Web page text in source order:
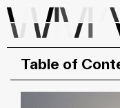
Table of